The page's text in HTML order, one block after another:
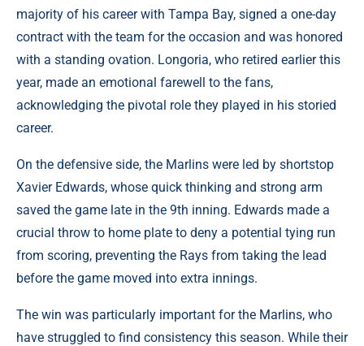
majority of his career with Tampa Bay, signed a one-day
contract with the team for the occasion and was honored
with a standing ovation. Longoria, who retired earlier this
year, made an emotional farewell to the fans,
acknowledging the pivotal role they played in his storied
career.
On the defensive side, the Marlins were led by shortstop
Xavier Edwards, whose quick thinking and strong arm
saved the game late in the 9th inning. Edwards made a
crucial throw to home plate to deny a potential tying run
from scoring, preventing the Rays from taking the lead
before the game moved into extra innings.
The win was particularly important for the Marlins, who
have struggled to find consistency this season. While their